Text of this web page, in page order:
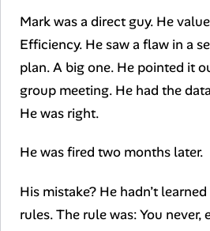
Mark was a direct guy. He
Efficiency. He saw a flaw in a
plan. A big one. He pointed it
group meeting. He had the
He was right.
He was fired two months later.
His mistake? He hadn’t
rules. The rule was: You never,